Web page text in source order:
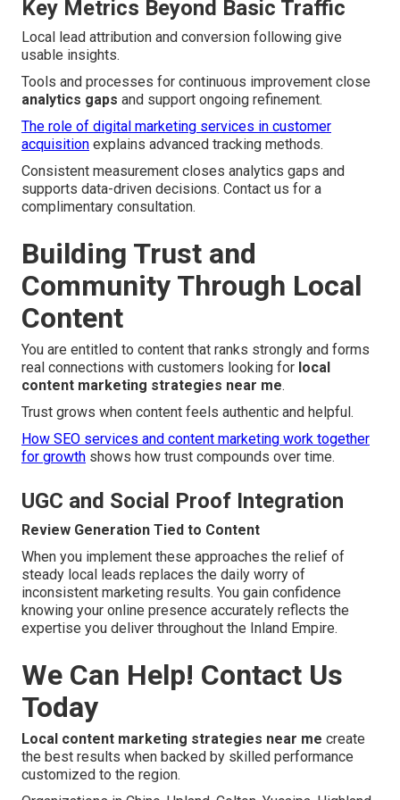
Key Metrics Beyond Basic Traffic
Local lead attribution and conversion following give
usable insights.
Tools and processes for continuous improvement close
analytics gaps and support ongoing refinement.
The role of digital marketing services in customer
acquisition explains advanced tracking methods.
Consistent measurement closes analytics gaps and
supports data-driven decisions. Contact us for a
complimentary consultation.
Building Trust and
Community Through Local
Content
You are entitled to content that ranks strongly and forms
real connections with customers looking for local
content marketing strategies near me.
Trust grows when content feels authentic and helpful.
How SEO services and content marketing work together
for growth shows how trust compounds over time.
UGC and Social Proof Integration
Review Generation Tied to Content
When you implement these approaches the relief of
steady local leads replaces the daily worry of
inconsistent marketing results. You gain confidence
knowing your online presence accurately reflects the
expertise you deliver throughout the Inland Empire.
We Can Help! Contact Us
Today
Local content marketing strategies near me create
the best results when backed by skilled performance
customized to the region.